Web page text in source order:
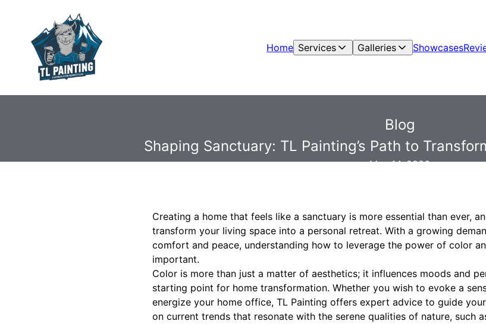
Home Services Galleries Showcases
Blog
Shaping Sanctuary: TL Painting’s Path to
May 14, 2026
Creating a home that feels like a sanctuary is more essential than ever,
transform your living space into a personal retreat. With a growing
comfort and peace, understanding how to leverage the power of color
important.
Color is more than just a matter of aesthetics; it influences moods and
starting point for home transformation. Whether you wish to evoke a
energize your home office, TL Painting offers expert advice to guide
on current trends that resonate with the serene qualities of nature, such